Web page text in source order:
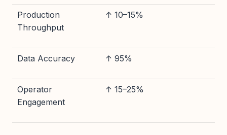
Production
Throughput
↑ 10–15%
Data Accuracy ↑ 95%
Operator
Engagement
↑ 15–25%